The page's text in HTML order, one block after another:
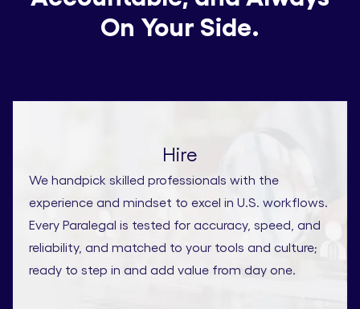
On Your Side.
Hire
We handpick skilled professionals with the
experience and mindset to excel in U.S. workflows.
Every Paralegal is tested for accuracy, speed, and
reliability, and matched to your tools and culture;
ready to step in and add value from day one.